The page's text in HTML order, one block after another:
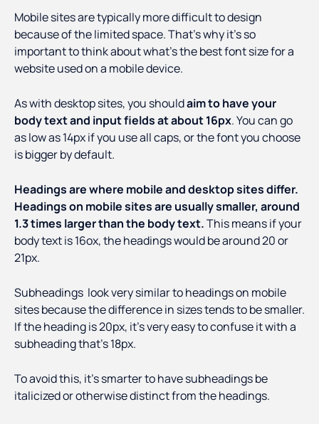
Mobile sites are typically more difficult to design
because of the limited space. That’s why it’s so
important to think about what’s the best font size for a
website used on a mobile device.
As with desktop sites, you shouldaim to have your
body text and input fields at about 16px. You can go
as low as 14px if you use all caps, or the font you choose
is bigger by default.
Headings are where mobile and desktop sites differ.
Headings on mobile sites are usually smaller, around
1.3 times larger than the body text.This means if your
body text is 16ox, the headings would be around 20 or
21px.
Subheadings look very similar to headings on mobile
sites because the difference in sizes tends to be smaller.
If the heading is 20px, it’s very easy to confuse it with a
subheading that’s 18px.
To avoid this, it’s smarter to have subheadings be
italicized or otherwise distinct from the headings.